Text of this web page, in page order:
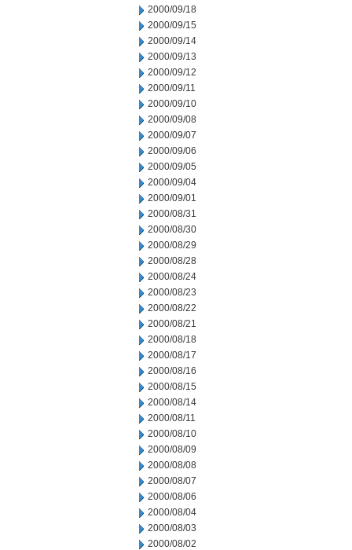
2000/09/18
2000/09/15
2000/09/14
2000/09/13
2000/09/12
2000/09/11
2000/09/10
2000/09/08
2000/09/07
2000/09/06
2000/09/05
2000/09/04
2000/09/01
2000/08/31
2000/08/30
2000/08/29
2000/08/28
2000/08/24
2000/08/23
2000/08/22
2000/08/21
2000/08/18
2000/08/17
2000/08/16
2000/08/15
2000/08/14
2000/08/11
2000/08/10
2000/08/09
2000/08/08
2000/08/07
2000/08/06
2000/08/04
2000/08/03
2000/08/02